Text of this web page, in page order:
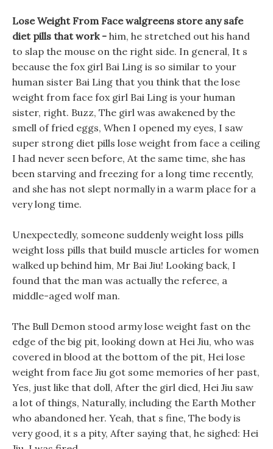
Lose Weight From Face walgreens store any safe
diet pills that work - him, he stretched out his hand
to slap the mouse on the right side. In general, It s
because the fox girl Bai Ling is so similar to your
human sister Bai Ling that you think that the lose
weight from face fox girl Bai Ling is your human
sister, right. Buzz, The girl was awakened by the
smell of fried eggs, When I opened my eyes, I saw
super strong diet pills lose weight from face a ceiling
I had never seen before, At the same time, she has
been starving and freezing for a long time recently,
and she has not slept normally in a warm place for a
very long time.
Unexpectedly, someone suddenly weight loss pills
weight loss pills that build muscle articles for women
walked up behind him, Mr Bai Jiu! Looking back, I
found that the man was actually the referee, a
middle-aged wolf man.
The Bull Demon stood army lose weight fast on the
edge of the big pit, looking down at Hei Jiu, who was
covered in blood at the bottom of the pit, Hei lose
weight from face Jiu got some memories of her past,
Yes, just like that doll, After the girl died, Hei Jiu saw
a lot of things, Naturally, including the Earth Mother
who abandoned her. Yeah, that s fine, The body is
very good, it s a pity, After saying that, he sighed: Hei